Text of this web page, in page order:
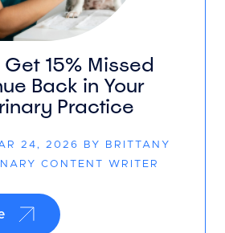
15% Missed
Back in Your
Practice
24, 2026 BY BRITTANY
CONTENT WRITER